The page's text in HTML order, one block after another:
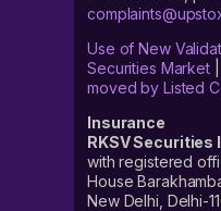
Use of New
Securities Market|
moved by Listed
Insurance
RKSV Securities
with registered
House
New Delhi, Delhi-